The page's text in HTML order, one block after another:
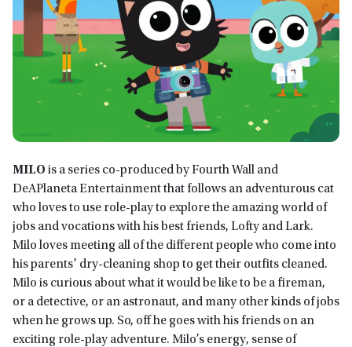
MILO is a series co-produced by Fourth Wall and
DeAPlaneta Entertainment that follows an adventurous cat
who loves to use role-play to explore the amazing world of
jobs and vocations with his best friends, Lofty and Lark.
Milo loves meeting all of the different people who come into
his parents’ dry-cleaning shop to get their outfits cleaned.
Milo is curious about what it would be like to be a fireman,
or a detective, or an astronaut, and many other kinds of jobs
when he grows up. So, off he goes with his friends on an
exciting role-play adventure. Milo’s energy, sense of